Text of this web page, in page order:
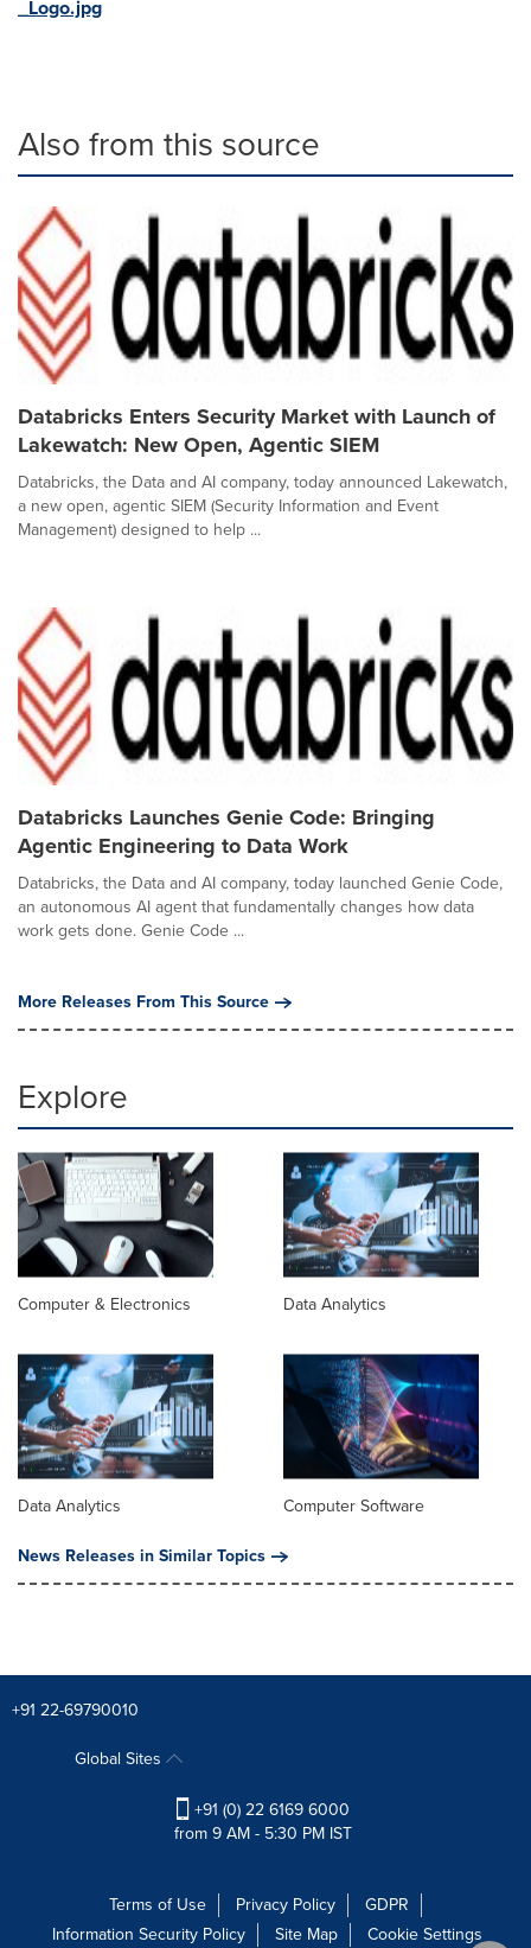
_Logo.jpg
Also from this source
Databricks Enters Security Market with Launch of
Lakewatch: New Open, Agentic SIEM
Databricks, the Data and AI company, today announced Lakewatch,
a new open, agentic SIEM (Security Information and Event
Management) designed to help ...
Databricks Launches Genie Code: Bringing
Agentic Engineering to Data Work
Databricks, the Data and AI company, today launched Genie Code,
an autonomous AI agent that fundamentally changes how data
work gets done. Genie Code ...
More Releases From This Source
Explore
Computer & Electronics Data Analytics
Data Analytics
Computer Software
News Releases in Similar Topics
+91 22-69790010
Global Sites
+91 (0) 22 6169 6000
from 9 AM - 5:30 PM IST
Terms of Use Privacy Policy
GDPR
Information Security Policy
Site Map Cookie Settings